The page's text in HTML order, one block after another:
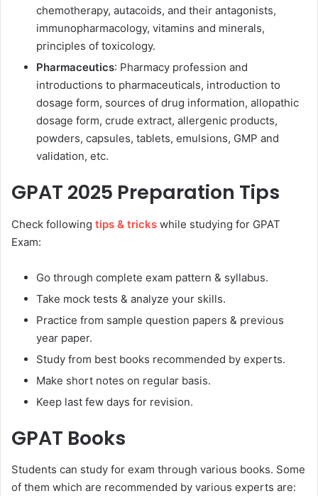
chemotherapy, autacoids, and their antagonists,
immunopharmacology, vitamins and minerals,
principles of toxicology.
Pharmaceutics: Pharmacy profession and
introductions to pharmaceuticals, introduction to
dosage form, sources of drug information, allopathic
dosage form, crude extract, allergenic products,
powders, capsules, tablets, emulsions, GMP and
validation, etc.
GPAT 2025 Preparation Tips
Check following tips & tricks while studying for GPAT
Exam:
Go through complete exam pattern & syllabus.
Take mock tests & analyze your skills.
Practice from sample question papers & previous
year paper.
Study from best books recommended by experts.
Make short notes on regular basis.
Keep last few days for revision.
GPAT Books
Students can study for exam through various books. Some
of them which are recommended by various experts are: